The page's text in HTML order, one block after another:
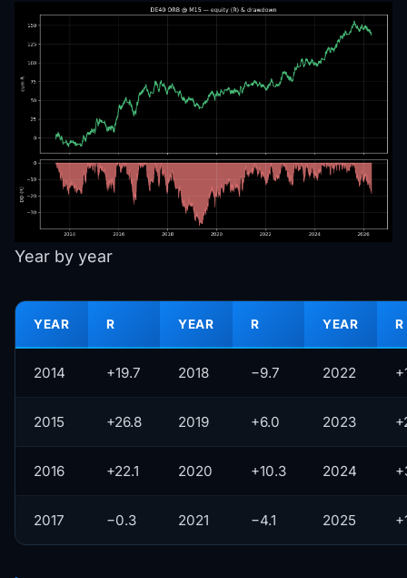
Year by year
YEAR R YEAR R YEAR R
2014 +19.7 2018 −9.7 2022
2015 +26.8 2019 +6.0 2023
2016 +22.1 2020 +10.3 2024
2017 −0.3 2021 −4.1 2025